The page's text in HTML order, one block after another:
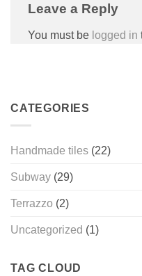
Leave a Reply
You must be logged in
CATEGORIES
Handmade tiles (22)
Subway (29)
Terrazzo (2)
Uncategorized (1)
TAG CLOUD